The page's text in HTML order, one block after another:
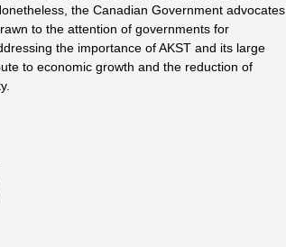
the Canadian Gov­ernment advocates
to the attention of gov­ernments for
the importance of AKST and its large
to economic growth and the reduction of